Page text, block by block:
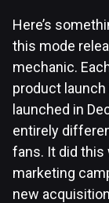
Here’s
this mode
mechanic.
product launch
launched in
entirely
fans. It did this
marketing
new